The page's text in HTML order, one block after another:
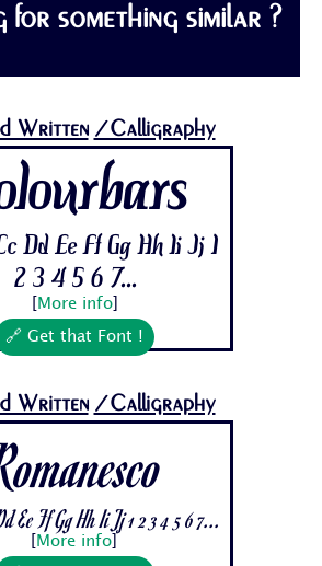
something similar ?
Written /Calligraphy
Dd Ee Ff Gg Hh Ii Jj 1
2 3 4 5 6 7...
More info]
🔗 Get that Font !
Written /Calligraphy
Ee Ff Gg Hh Ii Jj 1 2 3 4 5 6 7...
More info